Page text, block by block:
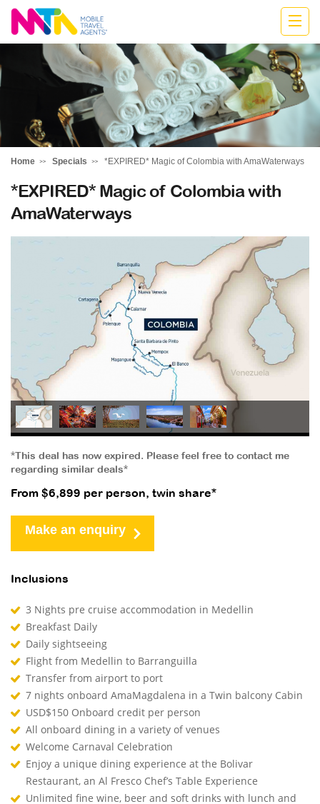
Monika
Home Specials *EXPIRED* Magic of Colombia with AmaWaterways
*EXPIRED* Magic of Colombia with
AmaWaterways
*This deal has now expired. Please feel free to contact me
regarding similar deals*
From $6,899 per person, twin share*
Make an enquiry
Inclusions
3 Nights pre cruise accommodation in Medellin
Breakfast Daily
Daily sightseeing
Flight from Medellin to Barranguilla
Transfer from airport to port
7 nights onboard AmaMagdalena in a Twin balcony Cabin
USD$150 Onboard credit per person
All onboard dining in a variety of venues
Welcome Carnaval Celebration
Enjoy a unique dining experience at the Bolivar
Restaurant, an Al Fresco Chef’s Table Experience
Unlimited fine wine, beer and soft drinks with lunch and